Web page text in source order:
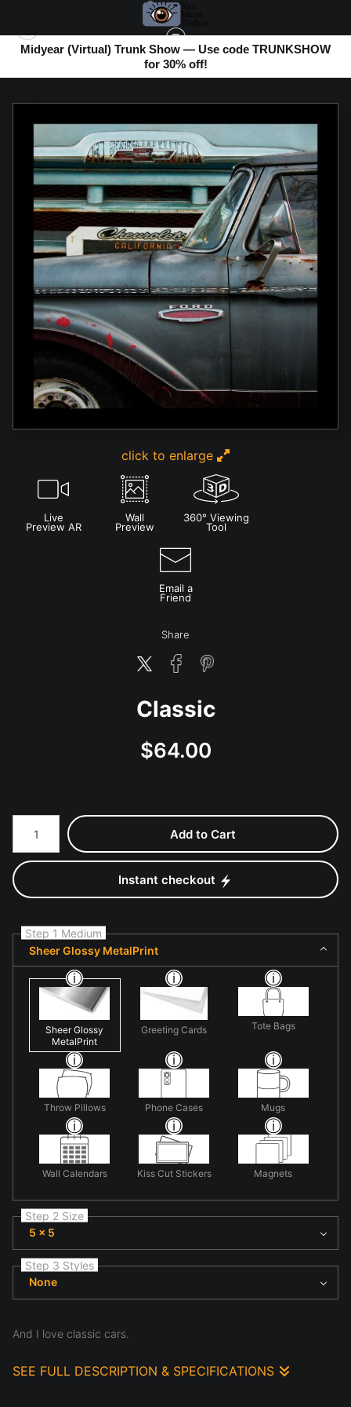
Midyear (Virtual) Trunk Show — Use code TRUNKSHOW
for 30% off!
ABSTRACT PHOTOS>CLASSIC
click to enlarge
Live
Preview AR
Wall
Preview
360° Viewing
Tool
Email a
Friend
Share
Classic
$64.00
Number of product units
Add to Cart
Instant checkout
Step 1 Medium
Sheer Glossy MetalPrint
Sheer Glossy
MetalPrint
Greeting Cards Tote Bags
Throw Pillows Phone Cases Mugs
Wall Calendars Kiss Cut Stickers Magnets
Step 2 Size
5 x 5
Step 3 Styles
None
And I love classic cars.
SEE FULL DESCRIPTION & SPECIFICATIONS